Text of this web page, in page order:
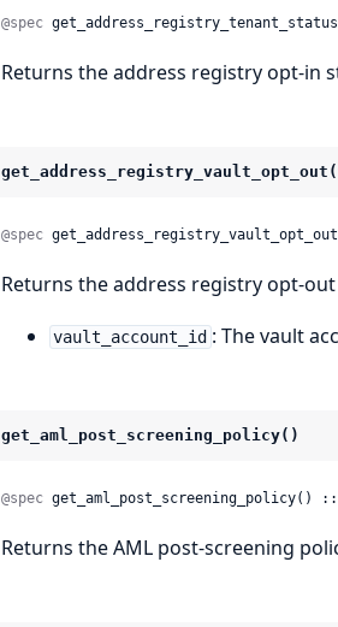
@spec
Returns the address registry opt-in
@spec
Returns the address registry opt-
vault_account_id : The vault
get_aml_post_screening_policy()
@spec get_aml_post_screening_policy() ::
Returns the AML post-screening